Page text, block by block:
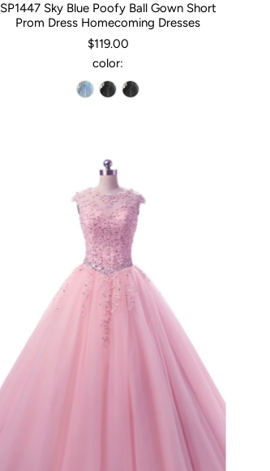
SP1447 Sky Blue Poofy Ball Gown Short
Prom Dress Homecoming Dresses
$119.00
color: